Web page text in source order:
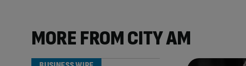
MORE FROM CITY AM